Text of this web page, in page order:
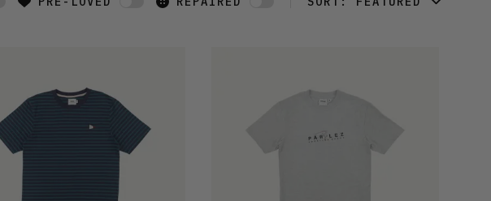
OLDEST
PRICE (LOW)
PRICE (HIGH)